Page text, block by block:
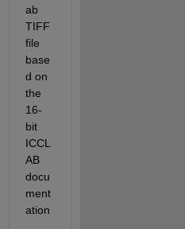
ab
TIFF
file
base
d on
the
16-
bit
ICCL
AB
docu
ment
ation